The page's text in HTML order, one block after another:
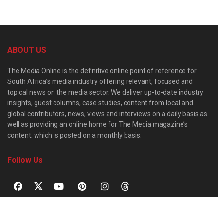
ABOUT US
The Media Online is the definitive online point of reference for
South Africa’s media industry offering relevant, focused and
topical news on the media sector. We deliver up-to-date industry
insights, guest columns, case studies, content from local and
global contributors, news, views and interviews on a daily basis as
well as providing an online home for The Media magazine’s
content, which is posted on a monthly basis.
Follow Us